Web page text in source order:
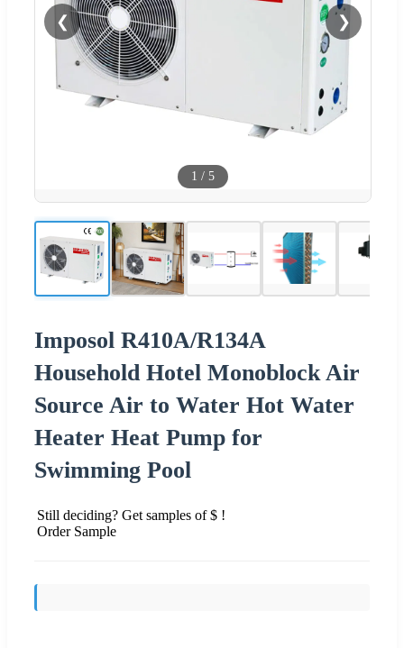
❮ ❯
1 / 5
Imposol R410A/R134A
Household Hotel Monoblock Air
Source Air to Water Hot Water
Heater Heat Pump for
Swimming Pool
Still deciding? Get samples of $ !
Order Sample